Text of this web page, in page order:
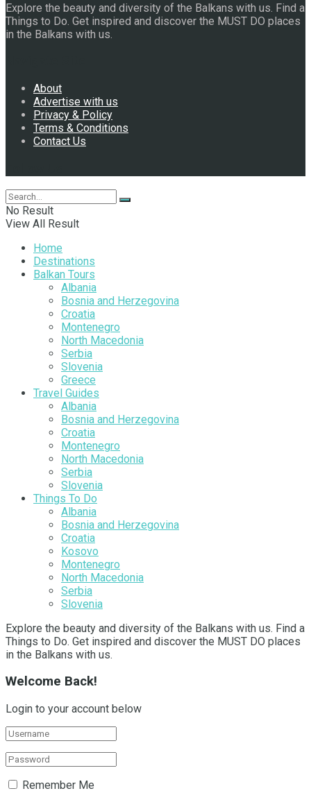
Explore the beauty and diversity of the Balkans with us. Find a
Things to Do. Get inspired and discover the MUST DO places
in the Balkans with us.
About
Advertise with us
Privacy & Policy
Terms & Conditions
Contact Us
No Result
View All Result
Home
Destinations
Balkan Tours
Albania
Bosnia and Herzegovina
Croatia
Montenegro
North Macedonia
Serbia
Slovenia
Greece
Travel Guides
Albania
Bosnia and Herzegovina
Croatia
Montenegro
North Macedonia
Serbia
Slovenia
Things To Do
Albania
Bosnia and Herzegovina
Croatia
Kosovo
Montenegro
North Macedonia
Serbia
Slovenia
Explore the beauty and diversity of the Balkans with us. Find a
Things to Do. Get inspired and discover the MUST DO places
in the Balkans with us.
Welcome Back!
Login to your account below
Remember Me